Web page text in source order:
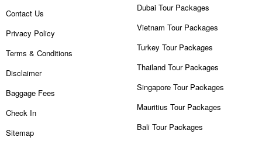
Contact Us
Privacy Policy
Terms & Conditions
Disclaimer
Baggage Fees
Check In
Sitemap
Dubai Tour Packages
Vietnam Tour Packages
Turkey Tour Packages
Thailand Tour Packages
Singapore Tour Packages
Mauritius Tour Packages
Bali Tour Packages